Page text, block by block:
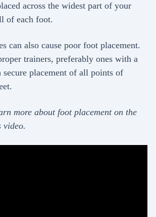
across the widest part of your
of each foot.
can also cause poor foot placement.
trainers, preferably ones with a
placement of all points of
more about foot placement on the
video.